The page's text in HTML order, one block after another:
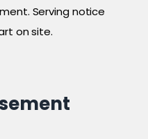
Serving notice
on site.